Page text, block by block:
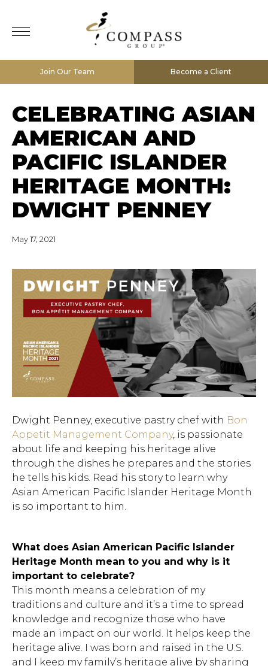
Join Our Team Become a Client
CELEBRATING ASIAN
AMERICAN AND
PACIFIC ISLANDER
HERITAGE MONTH:
DWIGHT PENNEY
May 17, 2021
Dwight Penney, executive pastry chef with Bon
Appetit Management Company, is passionate
about life and keeping his heritage alive
through the dishes he prepares and the stories
he tells his kids. Read his story to learn why
Asian American Pacific Islander Heritage Month
is so important to him.
What does Asian American Pacific Islander
Heritage Month mean to you and why is it
important to celebrate?
This month means a celebration of my
traditions and culture and it’s a time to spread
knowledge and recognize those who have
made an impact on our world. It helps keep the
heritage alive. I was born and raised in the U.S.
and I keep my family’s heritage alive by sharing